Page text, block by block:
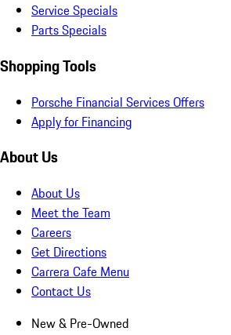
Service Specials
Parts Specials
Shopping Tools
Porsche Financial Services Offers
Apply for Financing
About Us
About Us
Meet the Team
Careers
Get Directions
Carrera Cafe Menu
Contact Us
New & Pre-Owned